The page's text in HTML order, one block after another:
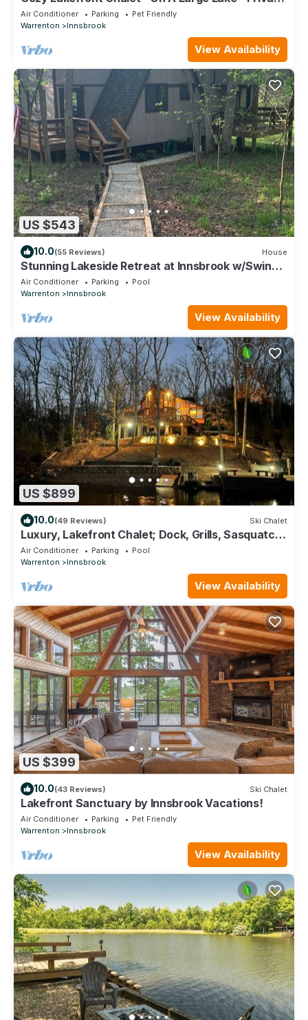
Dock w/Boats
Air Conditioner Parking
Pet Friendly
Warrenton
Innsbrook
View Availability
US $543
10.0(55 Reviews) House
Stunning Lakeside Retreat at Innsbrook w/Swing,
Canoe and 3 Kayaks
Air Conditioner Parking
Pool
Warrenton
Innsbrook
View Availability
US $899
10.0(49 Reviews) Ski Chalet
Luxury, Lakefront Chalet; Dock, Grills, Sasquatch
& Firepits with a view
Air Conditioner Parking
Pool
Warrenton
Innsbrook
View Availability
US $399
10.0(43 Reviews) Ski Chalet
Lakefront Sanctuary by Innsbrook Vacations!
Air Conditioner Parking
Pet Friendly
Warrenton
Innsbrook
View Availability